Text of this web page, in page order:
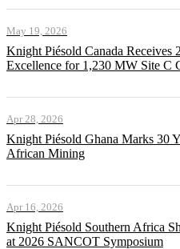
May 19, 2026
Knight Piésold Canada
Excellence for 1,230 MW Site C
Apr 28, 2026
Knight Piésold Ghana Marks 30
African Mining
Apr 16, 2026
Knight Piésold Southern Africa
at 2026 SANCOT Symposium